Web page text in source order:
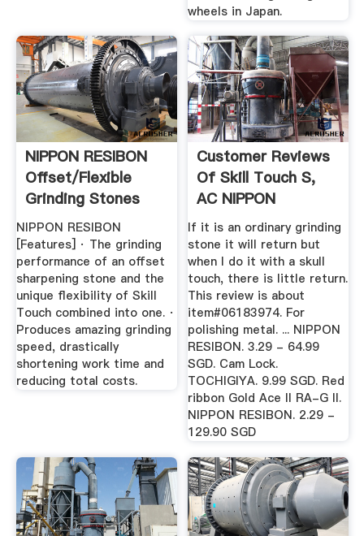
wheels in Japan.
NIPPON RESIBON
Offset/Flexible
Grinding Stones
NIPPON RESIBON
[Features] · The grinding
performance of an offset
sharpening stone and the
unique flexibility of Skill
Touch combined into one. ·
Produces amazing grinding
speed, drastically
shortening work time and
reducing total costs.
Customer Reviews
Of Skill Touch S,
AC NIPPON
RESIBON ...
If it is an ordinary grinding
stone it will return but
when I do it with a skull
touch, there is little return.
This review is about
item#06183974. For
polishing metal. ... NIPPON
RESIBON. 3.29 - 64.99
SGD. Cam Lock.
TOCHIGIYA. 9.99 SGD. Red
ribbon Gold Ace II RA-G II.
NIPPON RESIBON. 2.29 -
129.90 SGD